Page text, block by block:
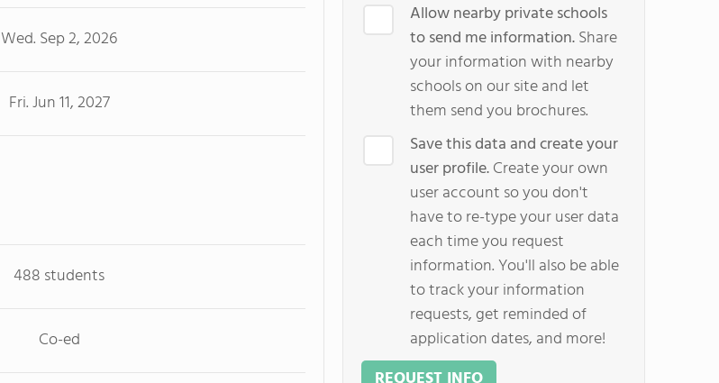
Wed. Sep 2, 2026
Fri. Jun 11, 2027
488 students
Co-ed
Allow nearby private schools
to send me information.Share
your information with nearby
schools on our site and let
them send you brochures.
Save this data and create your
user profile.Create your own
user account so you don't
have to re-type your user data
each time you request
information. You'll also be able
to track your information
requests, get reminded of
application dates, and more!